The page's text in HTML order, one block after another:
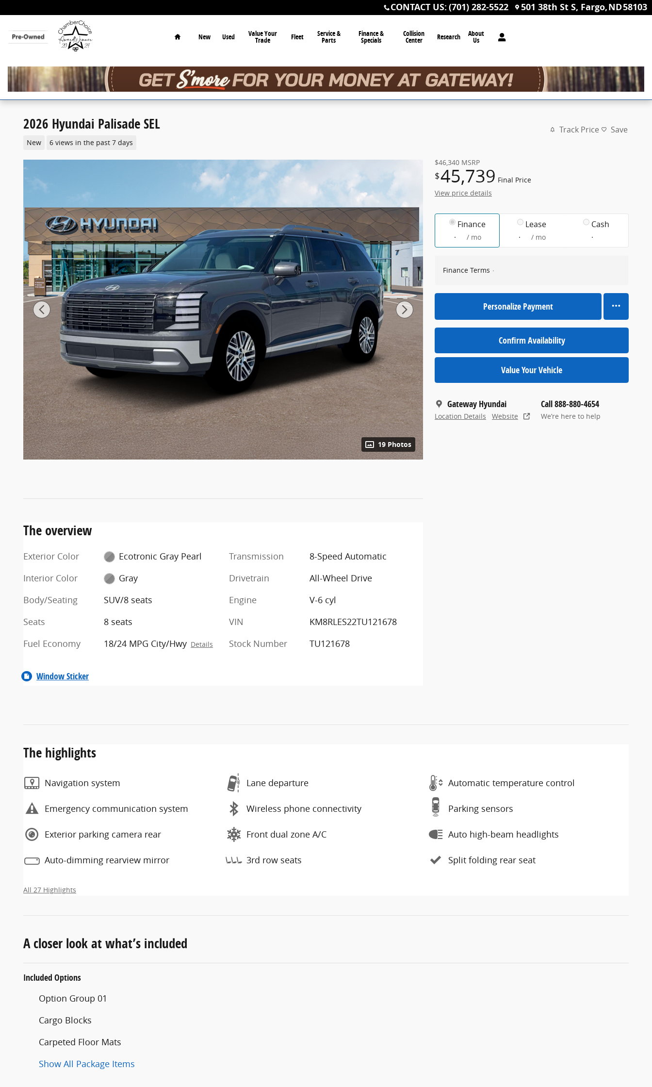
CONTACT US: (701) 282-5522 501 38th St S Fargo,ND58103
Home
New Used Value Your
Trade Fleet Service &
Parts
Finance &
Specials
Collision
Center Research About
Us
2026 Hyundai Palisade SEL
New 6 views in the past 7 days
Track Price Save
19 Photos
$46,340 MSRP
$45,739 Final Price
View price details
Finance
/ mo
Lease
/ mo
Cash
Finance Terms
Personalize Payment
Confirm Availability
Value Your Vehicle
Gateway Hyundai
Location Details Website
Call 888-880-4654
We’re here to help
The overview
Exterior Color
Ecotronic Gray Pearl
Interior Color
Gray
Body/Seating
SUV/8 seats
Seats
8 seats
Fuel Economy
18/24 MPG City/Hwy Details
Transmission
8-Speed Automatic
Drivetrain
All-Wheel Drive
Engine
V-6 cyl
VIN
KM8RLES22TU121678
Stock Number
TU121678
Window Sticker
The highlights
Navigation system Lane departure Automatic temperature control
Emergency communication system Wireless phone connectivity Parking sensors
Exterior parking camera rear Front dual zone A/C Auto high-beam headlights
Auto-dimming rearview mirror 3rd row seats Split folding rear seat
All 27 Highlights
A closer look at what’s included
Included Options
Option Group 01
Cargo Blocks
Carpeted Floor Mats
Show All Package Items